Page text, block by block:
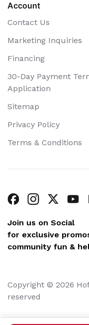
Account
Contact Us
Marketing Inquiries
Financing
30-Day Payment
Application
Sitemap
Privacy Policy
Terms & Conditions
Join us on Social
for exclusive
community fun &
Copyright © 2026
reserved